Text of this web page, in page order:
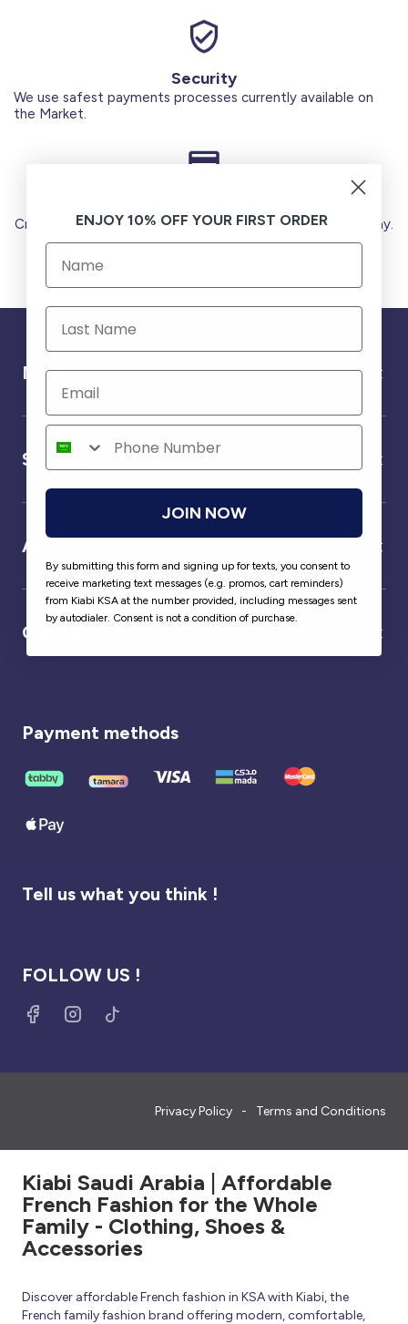
Security
We use safest payments processes currently available on
the Market.
Credit Cards (Visa or Master) Debit Card (MADA) Apple Pay.
Need help ?
Service
About us
Our partner
Payment methods
Tell us what you think !
FOLLOW US !
Privacy Policy Terms and Conditions
Kiabi Saudi Arabia | Affordable
French Fashion for the Whole
Family - Clothing, Shoes &
Accessories
Discover affordable French fashion in KSA with Kiabi, the
French family fashion brand offering modern, comfortable,
ENJOY 10% OFF YOUR FIRST ORDER
JOIN NOW
By submitting this form and signing up for texts, you consent to
receive marketing text messages (e.g. promos, cart reminders)
from Kiabi KSA at the number provided, including messages sent
by autodialer. Consent is not a condition of purchase.